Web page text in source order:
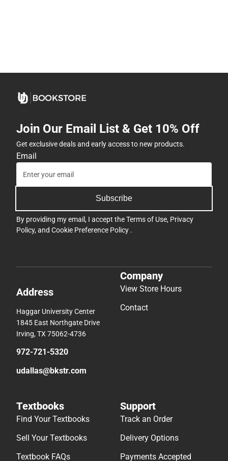
Join Our Email List & Get 10% Off
Get exclusive deals and early access to new products.
Email
Subscribe
By providing my email, I accept theTerms of Use, Privacy
Policy, and Cookie Preference Policy .
Address
Haggar University Center
1845 East Northgate Drive
Irving, TX 75062-4736
972-721-5320
udallas@bkstr.com
Company
View Store Hours
Contact
Textbooks
Find Your Textbooks
Sell Your Textbooks
Textbook FAQs
Support
Track an Order
Delivery Options
Payments Accepted